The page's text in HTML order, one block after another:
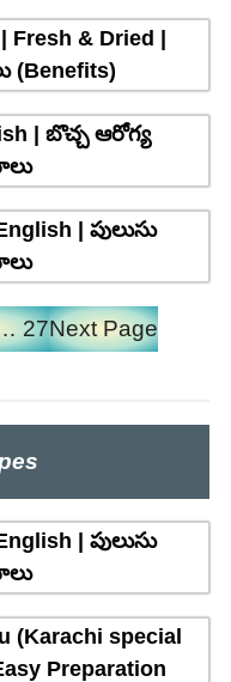
Fresh & Dried |
(Benefits)
| బొచ్చ ఆరోగ్య
| పులుసు
27Next Page
| పులుసు
(Karachi special
Preparation